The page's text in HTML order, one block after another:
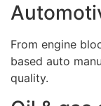
From engine
based auto
quality.